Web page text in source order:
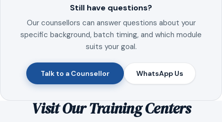
Still have questions?
Our counsellors can answer questions about your
specific background, batch timing, and which module
suits your goal.
Talk to a Counsellor WhatsApp Us
Visit Our Training Centers